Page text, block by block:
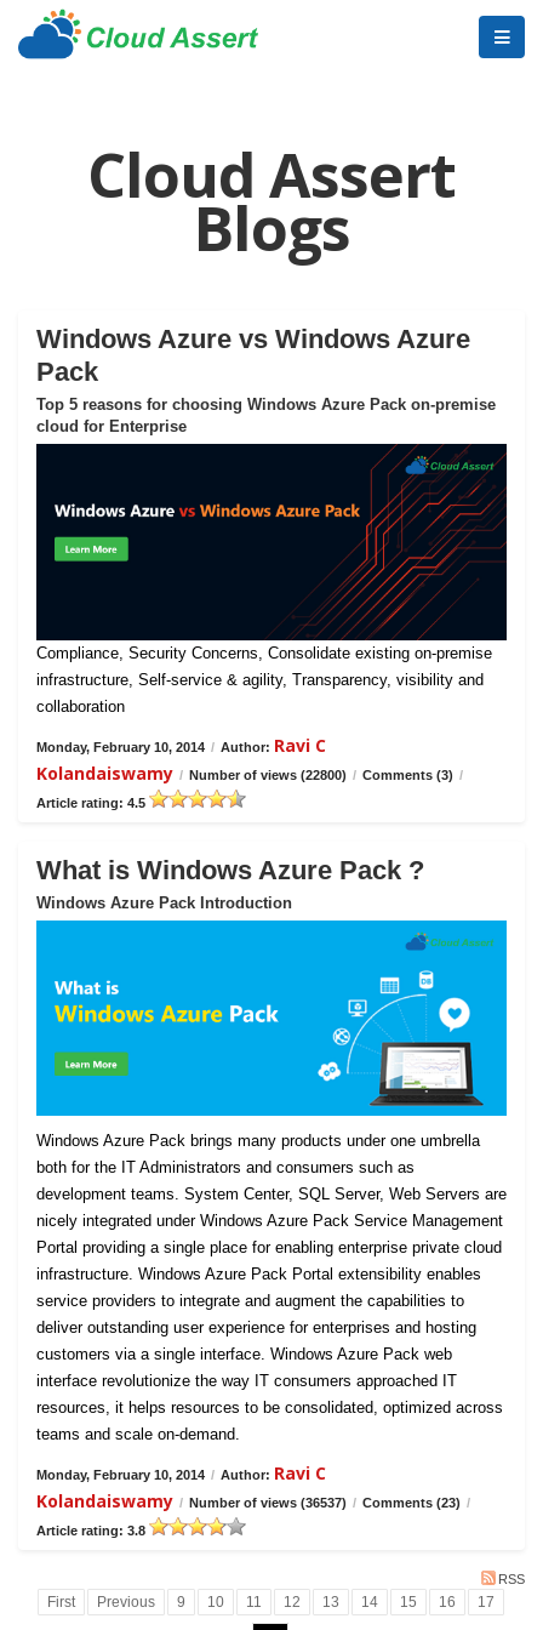
Cloud Assert
Blogs
Windows Azure vs Windows Azure
Pack
Top 5 reasons for choosing Windows Azure Pack on-premise
cloud for Enterprise
Compliance, Security Concerns, Consolidate existing on-premise
infrastructure, Self-service & agility, Transparency, visibility and
collaboration
Monday, February 10, 2014 / Author: Ravi C
Kolandaiswamy / Number of views (22800) / Comments (3) /
Article rating: 4.5
What is Windows Azure Pack ?
Windows Azure Pack Introduction
Windows Azure Pack brings many products under one umbrella
both for the IT Administrators and consumers such as
development teams. System Center, SQL Server, Web Servers are
nicely integrated under Windows Azure Pack Service Management
Portal providing a single place for enabling enterprise private cloud
infrastructure. Windows Azure Pack Portal extensibility enables
service providers to integrate and augment the capabilities to
deliver outstanding user experience for enterprises and hosting
customers via a single interface. Windows Azure Pack web
interface revolutionize the way IT consumers approached IT
resources, it helps resources to be consolidated, optimized across
teams and scale on-demand.
Monday, February 10, 2014 / Author: Ravi C
Kolandaiswamy / Number of views (36537) / Comments (23) /
Article rating: 3.8
RSS
First Previous 9 10 11 12 13 14 15 16
17